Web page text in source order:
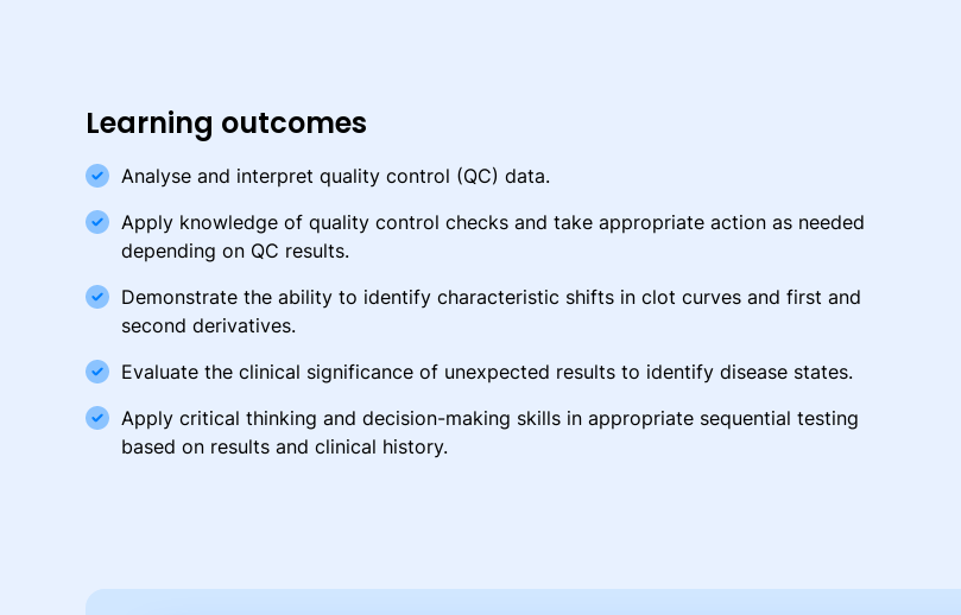
Learning outcomes
Analyse and interpret quality control (QC) data.
Apply knowledge of quality control checks and take appropriate action as needed
depending on QC results.
Demonstrate the ability to identify characteristic shifts in clot curves and first and
second derivatives.
Evaluate the clinical significance of unexpected results to identify disease states.
Apply critical thinking and decision-making skills in appropriate sequential testing
based on results and clinical history.